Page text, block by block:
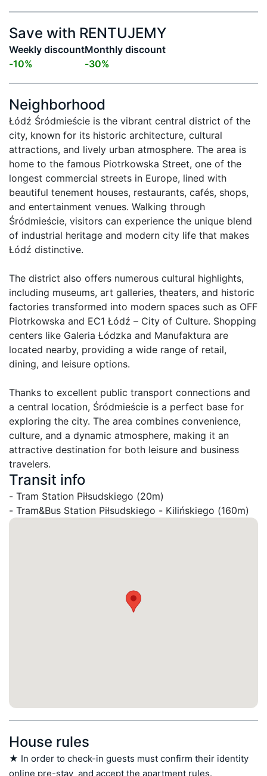
Save with RENTUJEMY
Weekly discount
-10%
Monthly discount
-30%
Neighborhood
Łódź Śródmieście is the vibrant central district of the
city, known for its historic architecture, cultural
attractions, and lively urban atmosphere. The area is
home to the famous Piotrkowska Street, one of the
longest commercial streets in Europe, lined with
beautiful tenement houses, restaurants, cafés, shops,
and entertainment venues. Walking through
Śródmieście, visitors can experience the unique blend
of industrial heritage and modern city life that makes
Łódź distinctive.
The district also offers numerous cultural highlights,
including museums, art galleries, theaters, and historic
factories transformed into modern spaces such as OFF
Piotrkowska and EC1 Łódź – City of Culture. Shopping
centers like Galeria Łódzka and Manufaktura are
located nearby, providing a wide range of retail,
dining, and leisure options.
Thanks to excellent public transport connections and
a central location, Śródmieście is a perfect base for
exploring the city. The area combines convenience,
culture, and a dynamic atmosphere, making it an
attractive destination for both leisure and business
travelers.
Transit info
- Tram Station Piłsudskiego (20m)
- Tram&Bus Station Piłsudskiego - Kilińskiego (160m)
House rules
★ In order to check-in guests must confirm their identity
online pre-stay  and accept the apartment rules.